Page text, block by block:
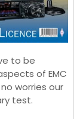
to be
of EMC
worries our
test.